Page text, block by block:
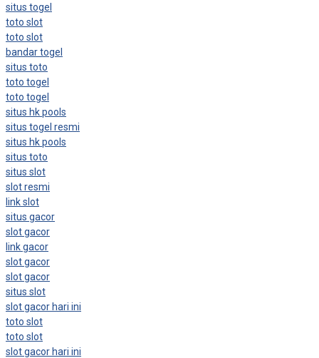
situs togel
toto slot
toto slot
bandar togel
situs toto
toto togel
toto togel
situs hk pools
situs togel resmi
situs hk pools
situs toto
situs slot
slot resmi
link slot
situs gacor
slot gacor
link gacor
slot gacor
slot gacor
situs slot
slot gacor hari ini
toto slot
toto slot
slot gacor hari ini